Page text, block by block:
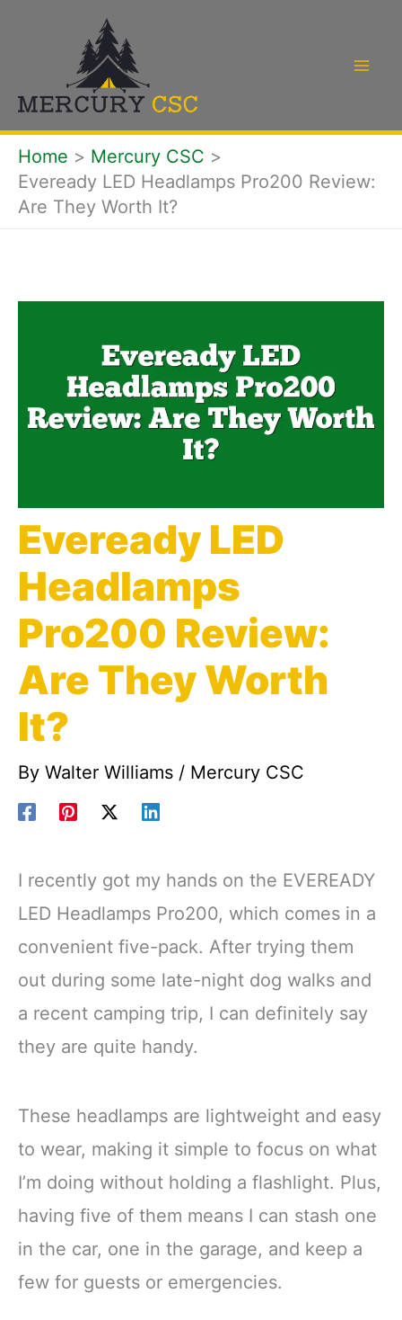
Home
Mercury CSC
Eveready LED Headlamps Pro200 Review:
Are They Worth It?
Eveready LED
Headlamps
Pro200 Review:
Are They Worth
It?
By Walter Williams / Mercury CSC
I recently got my hands on the EVEREADY
LED Headlamps Pro200, which comes in a
convenient five-pack. After trying them
out during some late-night dog walks and
a recent camping trip, I can definitely say
they are quite handy.
These headlamps are lightweight and easy
to wear, making it simple to focus on what
I’m doing without holding a flashlight. Plus,
having five of them means I can stash one
in the car, one in the garage, and keep a
few for guests or emergencies.